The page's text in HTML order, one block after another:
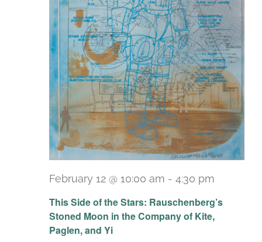
This Side of the Stars: Rauschenberg’s
Stoned Moon in the Company of Kite,
Paglen, and Yi
February 12 @ 10:00 am - 4:30 pm